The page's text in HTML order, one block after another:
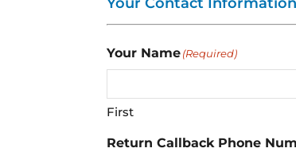
Your Name(Required)
First
Return Callback Phone